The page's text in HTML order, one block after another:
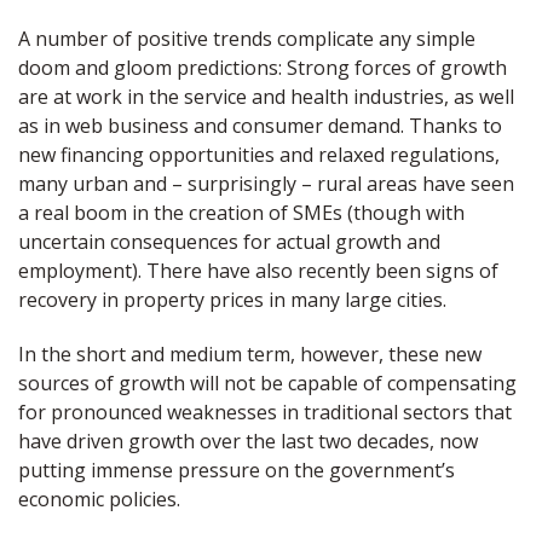
A number of positive trends complicate any simple
doom and gloom predictions: Strong forces of growth
are at work in the service and health industries, as well
as in web business and consumer demand. Thanks to
new financing opportunities and relaxed regulations,
many urban and – surprisingly – rural areas have seen
a real boom in the creation of SMEs (though with
uncertain consequences for actual growth and
employment). There have also recently been signs of
recovery in property prices in many large cities.
In the short and medium term, however, these new
sources of growth will not be capable of compensating
for pronounced weaknesses in traditional sectors that
have driven growth over the last two decades, now
putting immense pressure on the government’s
economic policies.